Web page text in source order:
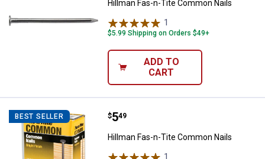
Hillman Fas-n-Tite Common Nails
1
$5.99 Shipping on Orders $49+
ADD TO
CART
BEST SELLER Hillman Fas-n-Tite Common
Price:
$5
. 49
Hillman Fas-n-Tite Common Nails
1